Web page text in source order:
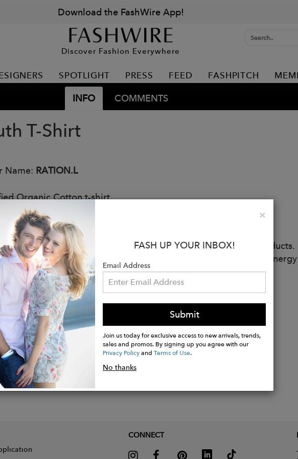
Download the FashWire App!
Discover Fashion Everywhere
SPOTLIGHT PRESS FEED FASHPITCH
INFO COMMENTS
T-Shirt
Name: RATION.L
Organic Cotton t-shirt.
cool, hang dry.
Not tested on animals. Does not contain animal-derived products.
in the UK with low waste printing tech. Made in a renewable
of social and sustainability criteria.
×Close
FASH UP YOUR INBOX!
Email Address
Submit
Join us today for exclusive access to new arrivals, trends,
sales and promos. By signing up you agree with our
Privacy PolicyandTerms of Use.
No thanks
CONNECT